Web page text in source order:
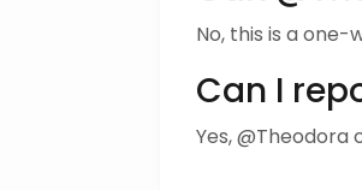
No, this is a one-
Can I
Yes,